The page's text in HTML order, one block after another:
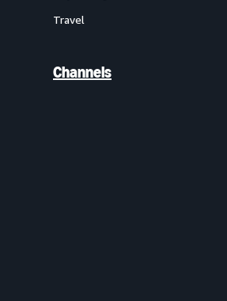
Travel
Channels